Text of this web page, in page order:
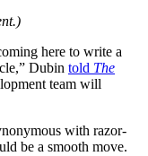
here to write a
Dubin told The
team will
with razor-
be a smooth move.